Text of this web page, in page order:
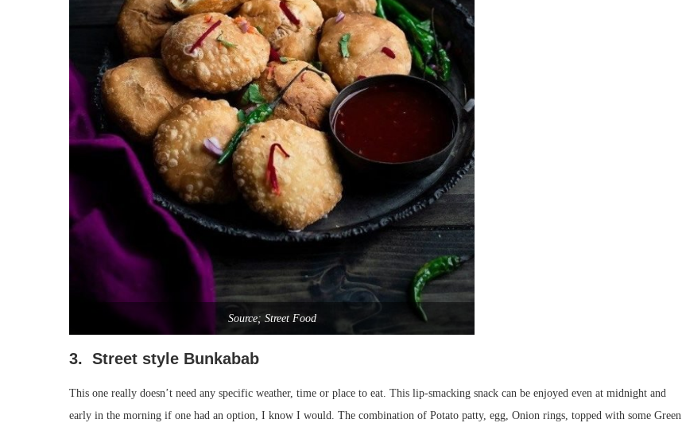
Source; Street Food
3. Street style Bunkabab
This one really doesn’t need any specific weather, time or place to eat. This lip-smacking snack can be enjoyed even at midnight and
early in the morning if one had an option, I know I would. The combination of Potato patty, egg, Onion rings, topped with some Green